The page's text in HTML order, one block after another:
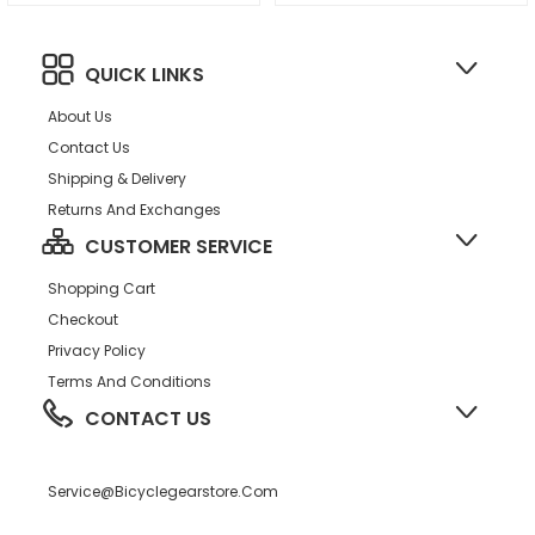
QUICK LINKS
About Us
Contact Us
Shipping & Delivery
Returns And Exchanges
CUSTOMER SERVICE
Shopping Cart
Checkout
Privacy Policy
Terms And Conditions
CONTACT US
Service@bicyclegearstore.com